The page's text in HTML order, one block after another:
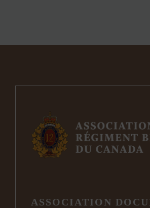
ASSOCIATION